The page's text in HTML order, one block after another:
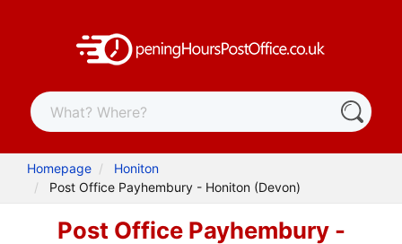
Homepage
Honiton
Post Office Payhembury - Honiton (Devon)
Post Office Payhembury -